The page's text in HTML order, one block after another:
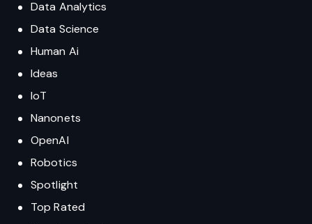
Data Science
Human Ai
Ideas
IoT
Nanonets
OpenAI
Robotics
Spotlight
Top Rated
Uncategorized